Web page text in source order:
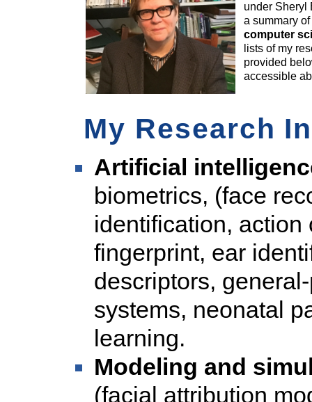
under Sheryl
a summary
computer
lists of my
provided
accessible
My Research
Artificial
biometrics, (face
identification,
fingerprint, ear
descriptors,
systems, neonatal
learning.
Modeling and
(facial attribution